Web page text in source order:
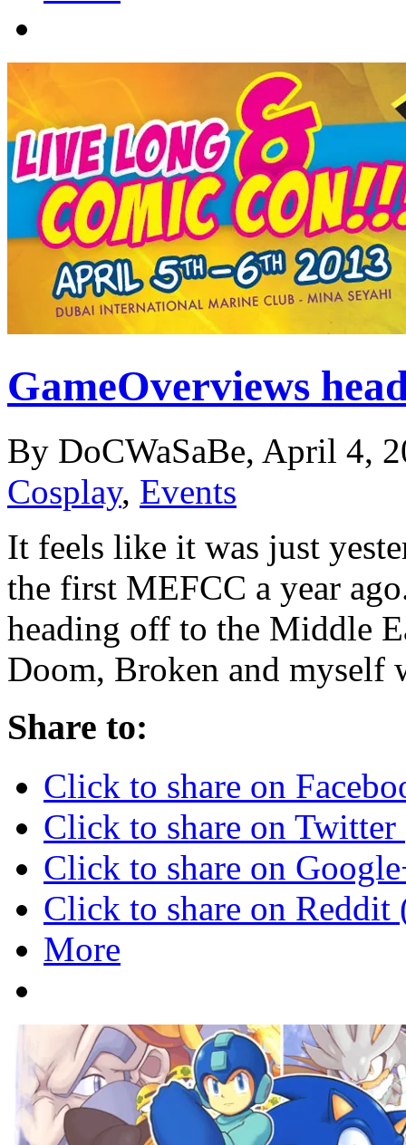
GameOverviews
By DoCWaSaBe, April 4,
Cosplay, Events
It feels like it was just
the first MEFCC a year
heading off to the Middle
Doom, Broken and
Share to:
Click to share on
Click to share on
Click to share on
Click to share on
More